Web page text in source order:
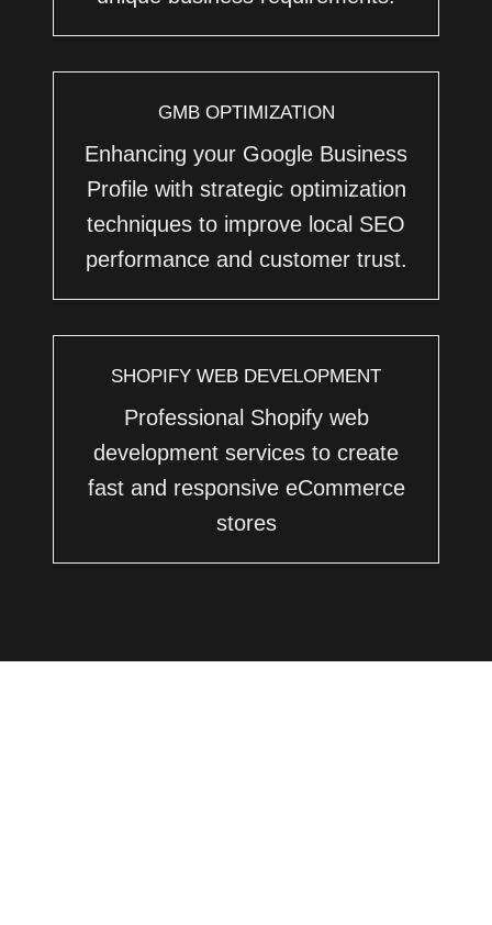
GMB OPTIMIZATION
Enhancing your Google Business
Profile with strategic optimization
techniques to improve local SEO
performance and customer trust.
SHOPIFY WEB DEVELOPMENT
Professional Shopify web
development services to create
fast and responsive eCommerce
stores